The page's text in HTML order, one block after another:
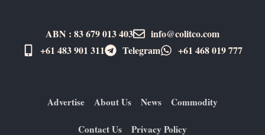
ABN : 83 679 013 403
info@colitco.com
+61 483 901 311‬
Telegram +61 ​468 019 777
Advertise About Us News Commodity
Contact Us Privacy Policy